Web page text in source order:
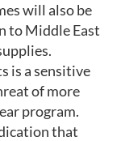
will also be
to Middle East
is a sensitive
of more
program.
that